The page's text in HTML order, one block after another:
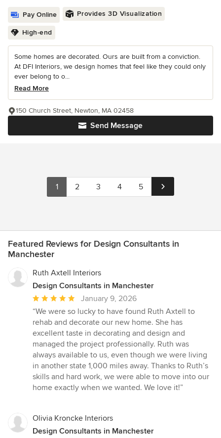
Pay Online Provides 3D Visualization
High-end
Some homes are decorated. Ours are built from a conviction.
At DFI Interiors, we design homes that feel like they could only
ever belong to o...
Read More
Send Message
150 Church Street, Newton, MA 02458
1 2 3 4 5
Featured Reviews for Design Consultants in
Manchester
Ruth Axtell Interiors
Design Consultants in Manchester
Average
rating:
5
out
of
5
stars
January 9, 2026
“We were so lucky to have found Ruth Axtell to
rehab and decorate our new home. She has
excellent taste in decorating and design and
managed the project professionally. Ruth was
always available to us, even though we were living
in another state 1,000 miles away. Thanks to Ruth’s
skills and hard work, we were able to move into our
home exactly when we wanted. We love it!”
Olivia Kroncke Interiors
Design Consultants in Manchester